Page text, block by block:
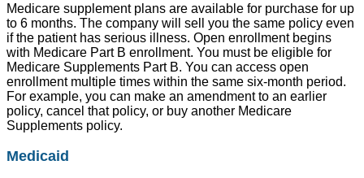
Medicare supplement plans are available for purchase for up
to 6 months. The company will sell you the same policy even
if the patient has serious illness. Open enrollment begins
with Medicare Part B enrollment. You must be eligible for
Medicare Supplements Part B. You can access open
enrollment multiple times within the same six-month period.
For example, you can make an amendment to an earlier
policy, cancel that policy, or buy another Medicare
Supplements policy.
Medicaid